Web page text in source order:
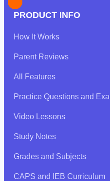
PRODUCT INFO
How It Works
Parent Reviews
All Features
Practice Questions and
Video Lessons
Study Notes
Grades and Subjects
CAPS and IEB Curriculum